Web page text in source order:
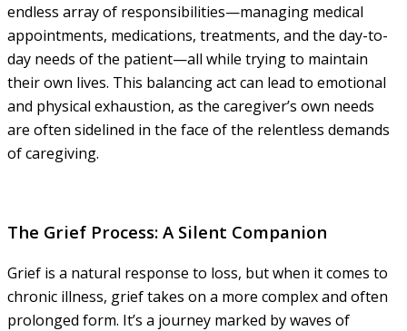
endless array of responsibilities—managing medical
appointments, medications, treatments, and the day-to-
day needs of the patient—all while trying to maintain
their own lives. This balancing act can lead to emotional
and physical exhaustion, as the caregiver’s own needs
are often sidelined in the face of the relentless demands
of caregiving.
The Grief Process: A Silent Companion
Grief is a natural response to loss, but when it comes to
chronic illness, grief takes on a more complex and often
prolonged form. It’s a journey marked by waves of